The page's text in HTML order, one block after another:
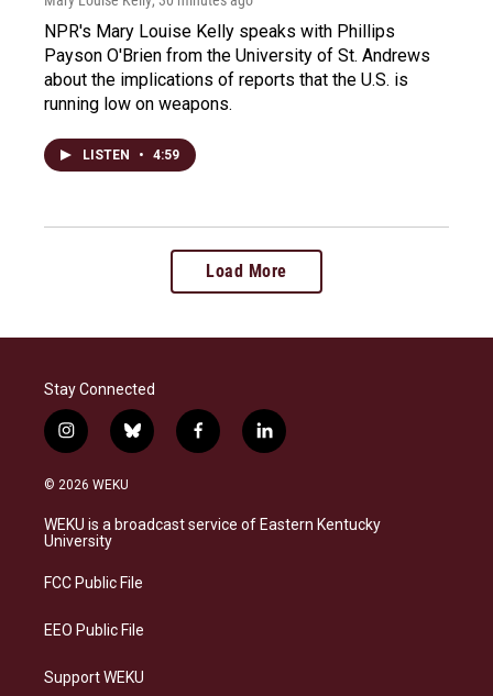
NPR's Mary Louise Kelly speaks with Phillips
Payson O'Brien from the University of St. Andrews
about the implications of reports that the U.S. is
running low on weapons.
LISTEN • 4:59
Load More
Stay Connected
i
n
s
a
g
a
b
l
s
k
f
a
b
o
l
i
e
d
© 2026 WEKU
WEKU is a broadcast service of Eastern Kentucky
University
FCC Public File
EEO Public File
Support WEKU